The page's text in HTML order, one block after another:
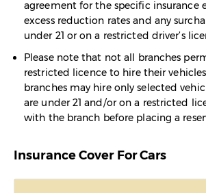
agreement for the specific insurance
excess reduction rates and any
under 21 or on a restricted driver’s
Please note that not all branches
restricted licence to hire their
branches may hire only selected
are under 21 and/or on a restricted
with the branch before placing a
Insurance Cover For Cars